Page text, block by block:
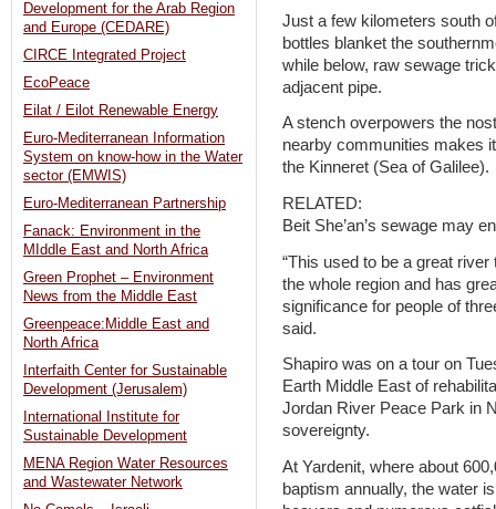
Just a few kilometers south
bottles blanket the
while below, raw sewage
adjacent pipe.
A stench overpowers the
nearby communities makes
the Kinneret (Sea of Galilee).
RELATED:
Beit She’an’s sewage may
“This used to be a great
the whole region and has
significance for people of
said.
Shapiro was on a tour on
Earth Middle East of
Jordan River Peace Park in
sovereignty.
At Yardenit, where about
baptism annually, the water
Development for the Arab Region
and Europe (CEDARE)
CIRCE Integrated Project
EcoPeace
Eilat / Eilot Renewable Energy
Euro-Mediterranean Information
System on know-how in the Water
sector (EMWIS)
Euro-Mediterranean Partnership
Fanack: Environment in the
MIddle East and North Africa
Green Prophet – Environment
News from the Middle East
Greenpeace:Middle East and
North Africa
Interfaith Center for Sustainable
Development (Jerusalem)
International Institute for
Sustainable Development
MENA Region Water Resources
and Wastewater Network